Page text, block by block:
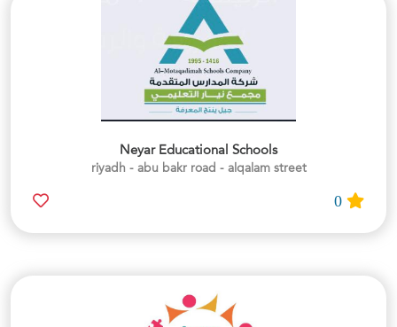
Neyar Educational Schools
riyadh - abu bakr road - alqalam street